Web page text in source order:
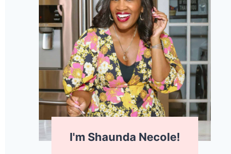
I'm Shaunda Necole!